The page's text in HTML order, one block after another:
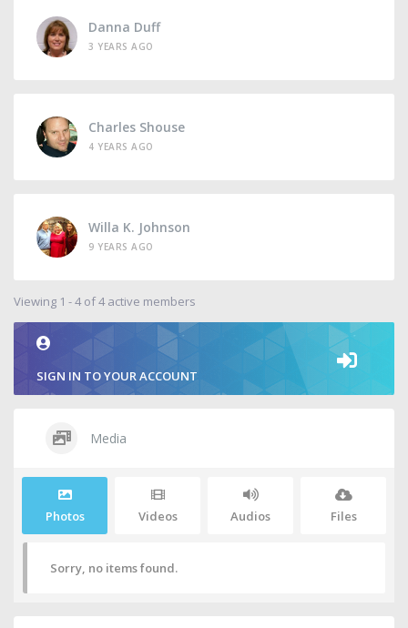
Danna Duff
3 YEARS AGO
Charles Shouse
4 YEARS AGO
Willa K. Johnson
9 YEARS AGO
Viewing 1 - 4 of 4 active members
SIGN IN TO YOUR ACCOUNT
Media
Photos Videos Audios Files
Sorry, no items found.